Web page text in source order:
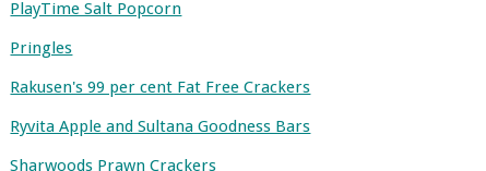
PlayTime Salt Popcorn
Pringles
Rakusen's 99 per cent Fat Free Crackers
Ryvita Apple and Sultana Goodness Bars
Sharwoods Prawn Crackers